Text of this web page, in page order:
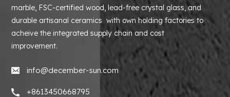
marble, FSC-certified wood, lead-free crystal glass, and
durable artisanal ceramics with own holding factories to
acheive the integrated supply chain and cost
improvement.
info@december-sun.com
+8613450668795